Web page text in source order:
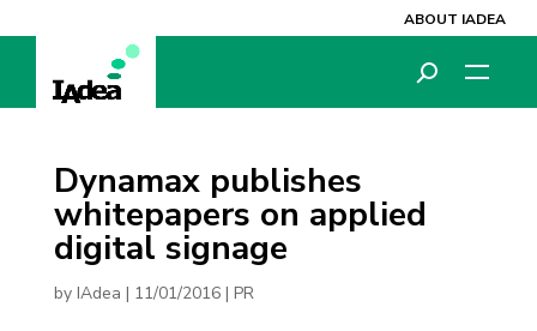
ABOUT IADEA
Dynamax publishes
whitepapers on applied
digital signage
by IAdea | 11/01/2016| PR